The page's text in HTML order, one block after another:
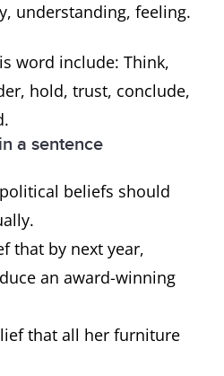
understanding, feeling.
word include: Think,
hold, trust, conclude,
a sentence
beliefs should
that by next year,
an award-winning
that all her furniture